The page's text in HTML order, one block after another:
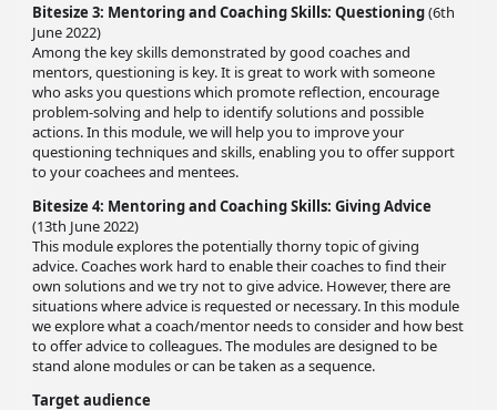
Bitesize 3: Mentoring and Coaching Skills: Questioning(6th
June 2022)
Among the key skills demonstrated by good coaches and
mentors, questioning is key. It is great to work with someone
who asks you questions which promote reflection, encourage
problem-solving and help to identify solutions and possible
actions. In this module, we will help you to improve your
questioning techniques and skills, enabling you to offer support
to your coachees and mentees.
Bitesize 4: Mentoring and Coaching Skills: Giving Advice
(13th June 2022)
This module explores the potentially thorny topic of giving
advice. Coaches work hard to enable their coaches to find their
own solutions and we try not to give advice. However, there are
situations where advice is requested or necessary. In this module
we explore what a coach/mentor needs to consider and how best
to offer advice to colleagues. The modules are designed to be
stand alone modules or can be taken as a sequence.
Target audience